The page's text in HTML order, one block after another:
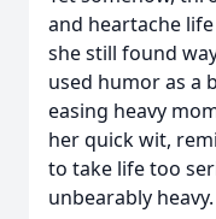
and heartache
she still found
used humor as
easing heavy
her quick wit,
to take life too
unbearably heavy.